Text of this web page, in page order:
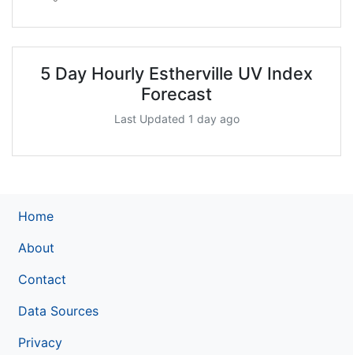
5 Day Hourly Estherville UV Index
Forecast
Last Updated 1 day ago
Home
About
Contact
Data Sources
Privacy